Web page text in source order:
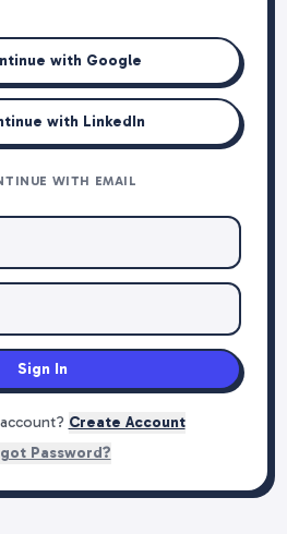
with Google
with LinkedIn
WITH EMAIL
Sign In
Create Account
Password?